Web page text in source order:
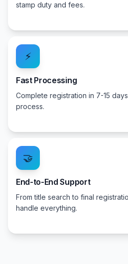
stamp duty and fees.
⚡
Fast Processing
Complete registration in 7-15
process.
🤝
End-to-End Support
From title search to final
handle everything.